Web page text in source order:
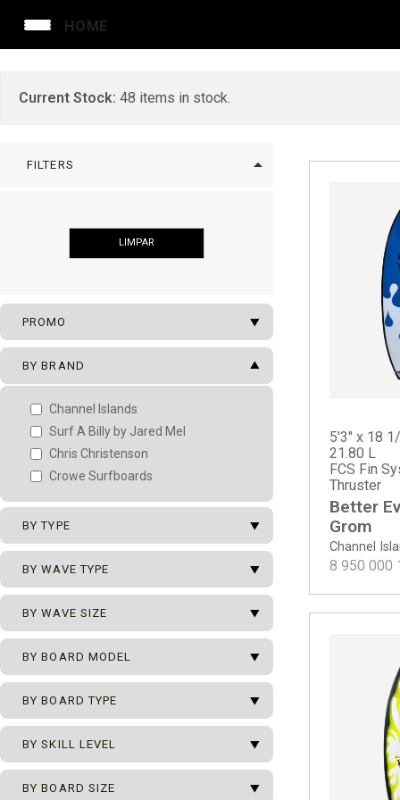
HOME
Current Stock: 48 items in stock.
FILTERS arrow_drop_up
LIMPAR
PROMO arrow_drop_down
SUFBOARDS ON SALE
BY BRAND arrow_drop_up
Channel Islands
Surf A Billy by Jared Mel
Chris Christenson
Crowe Surfboards
BY TYPE arrow_drop_down
New Surfboards
2nd Surfboards
Team Surfboards
BY WAVE TYPE arrow_drop_down
All Types of Waves
Beach Break
Hollow Beach Break
Mushy Beach Break
Point Break
Reef Break
BY WAVE SIZE arrow_drop_down
0 - 1 m
0 - 2 m
0 - 2.5 m
0 - 3 m
0 - 3.5 m
0 - 4 m
0.5 - 2.5 m
BY BOARD MODEL arrow_drop_down
Channel Islands
BY BOARD TYPE arrow_drop_down
Ocean Pro Series
ECT - Eco Carbon Tech
Grom
BY SKILL LEVEL arrow_drop_down
Beginner
BY BOARD SIZE arrow_drop_down
Channel
Better
Grom
5'3" x 18
21.80 L
FCS Fin
Thruster
8 950 000